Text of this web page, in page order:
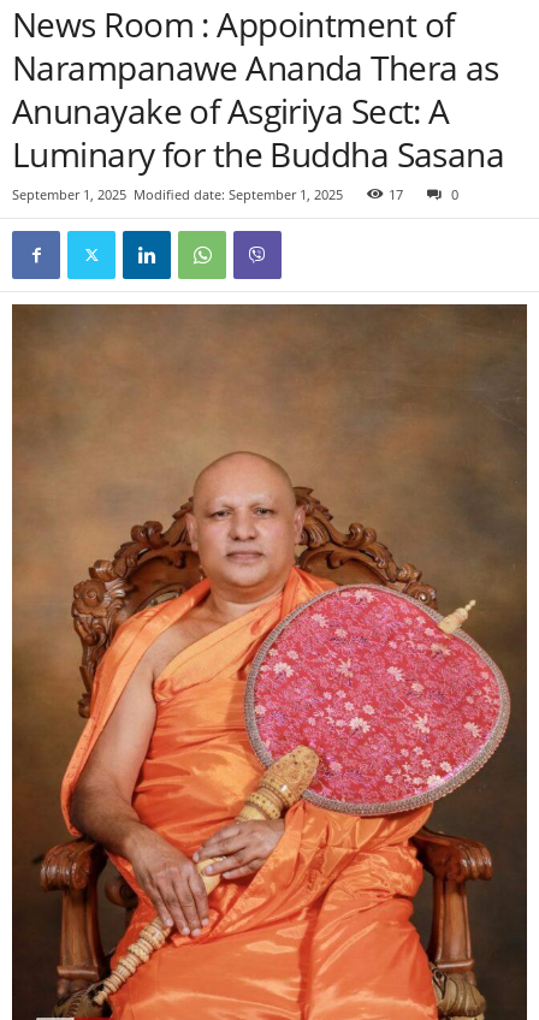
News Room : Appointment of
Narampanawe Ananda Thera as
Anunayake of Asgiriya Sect: A
Luminary for the Buddha Sasana
September 1, 2025 Modified date: September 1, 2025 17 0